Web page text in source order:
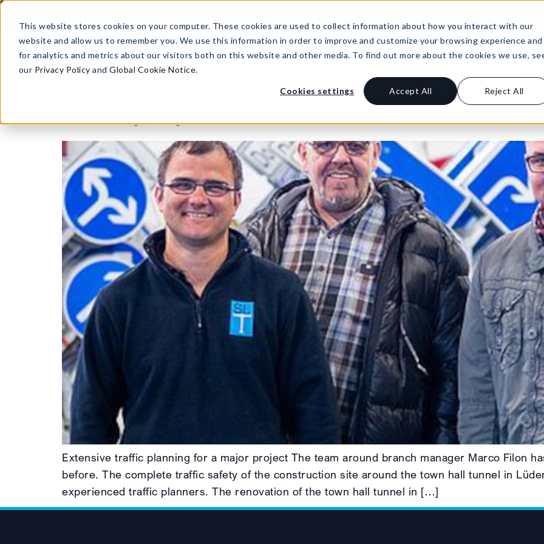
This website stores cookies on your computer. These cookies are used to collect information about how you interact with our
website and allow us to remember you. We use this information in order to improve and customize your browsing experience and
for analytics and metrics about our visitors both on this website and other media. To find out more about the cookies we use,
our Privacy Policy andGlobal Cookie Notice.
Cookies settings Accept All Reject All
Products Buy Product Resources Support
Extensive traffic planning for a major project The team around branch manager Marco Filon
before. The complete traffic safety of the construction site around the town hall tunnel in
experienced traffic planners. The renovation of the town hall tunnel in […]